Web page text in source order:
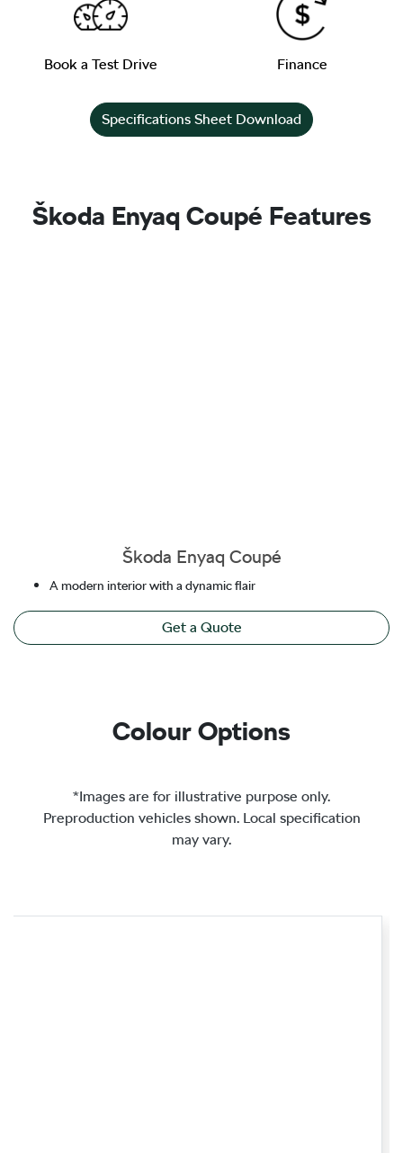
Book a Test Drive Finance
Specifications Sheet Download
Škoda Enyaq Coupé Features
Škoda Enyaq Coupé
A modern interior with a dynamic flair
Get a Quote
Colour Options
*Images are for illustrative purpose only.
Preproduction vehicles shown. Local specification
may vary.